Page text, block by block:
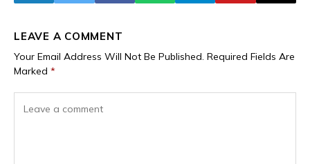
LEAVE A COMMENT
Your Email Address Will Not Be Published. Required Fields Are
Marked *